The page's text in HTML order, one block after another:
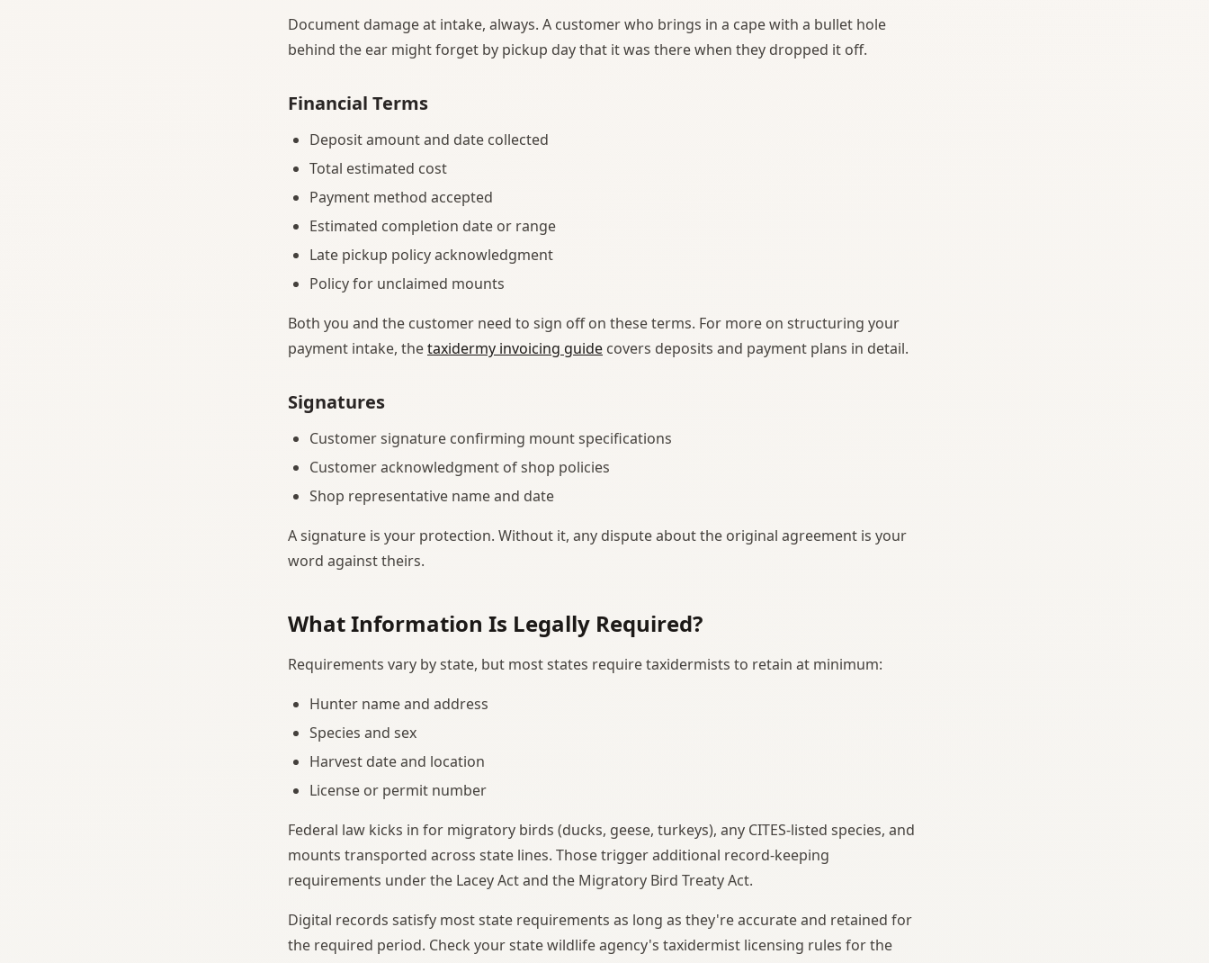
Document damage at intake, always. A customer who brings in a cape with a bullet hole
behind the ear might forget by pickup day that it was there when they dropped it off.
Financial Terms
Deposit amount and date collected
Total estimated cost
Payment method accepted
Estimated completion date or range
Late pickup policy acknowledgment
Policy for unclaimed mounts
Both you and the customer need to sign off on these terms. For more on structuring your
payment intake, thetaxidermy invoicing guide covers deposits and payment plans in detail.
Signatures
Customer signature confirming mount specifications
Customer acknowledgment of shop policies
Shop representative name and date
A signature is your protection. Without it, any dispute about the original agreement is your
word against theirs.
What Information Is Legally Required?
Requirements vary by state, but most states require taxidermists to retain at minimum:
Hunter name and address
Species and sex
Harvest date and location
License or permit number
Federal law kicks in for migratory birds (ducks, geese, turkeys), any CITES-listed species, and
mounts transported across state lines. Those trigger additional record-keeping
requirements under the Lacey Act and the Migratory Bird Treaty Act.
Digital records satisfy most state requirements as long as they're accurate and retained for
the required period. Check your state wildlife agency's taxidermist licensing rules for the